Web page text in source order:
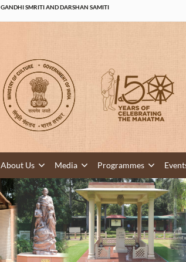
GANDHI SMRITI AND DARSHAN SAMITI
About Us Media Programmes